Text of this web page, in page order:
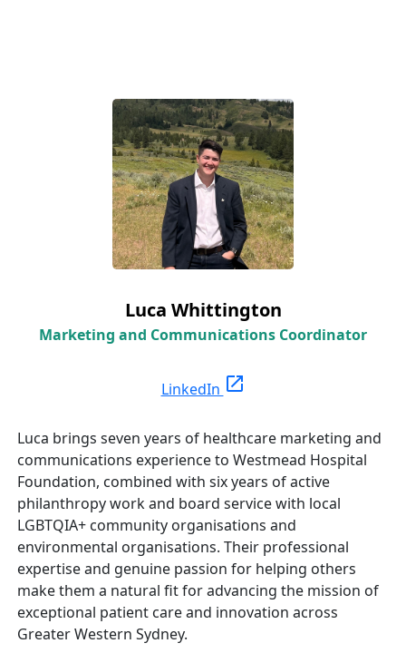
Luca Whittington
Marketing and Communications Coordinator
LinkedIn open_in_new
Luca brings seven years of healthcare marketing and
communications experience to Westmead Hospital
Foundation, combined with six years of active
philanthropy work and board service with local
LGBTQIA+ community organisations and
environmental organisations. Their professional
expertise and genuine passion for helping others
make them a natural fit for advancing the mission of
exceptional patient care and innovation across
Greater Western Sydney.